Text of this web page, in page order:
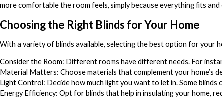
more comfortable the room feels, simply because everything fits
Choosing the Right Blinds for Your Home
With a variety of blinds available, selecting the best option for your
Consider the Room: Different rooms have different needs. For
Material Matters: Choose materials that complement your home’s
Light Control: Decide how much light you want to let in. Some
Energy Efficiency: Opt for blinds that help in insulating your home,